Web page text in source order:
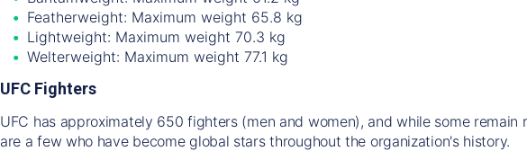
Featherweight: Maximum weight 65.8 kg
Lightweight: Maximum weight 70.3 kg
Welterweight: Maximum weight 77.1 kg
UFC Fighters
UFC has approximately 650 fighters (men and women), and while some
are a few who have become global stars throughout the organization's history.